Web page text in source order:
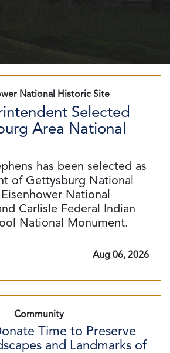
National Historic Site
Selected
Area National
has been selected as
of Gettysburg National
National
Carlisle Federal Indian
National Monument.
Aug 06, 2026
Community
Time to Preserve
and Landmarks of